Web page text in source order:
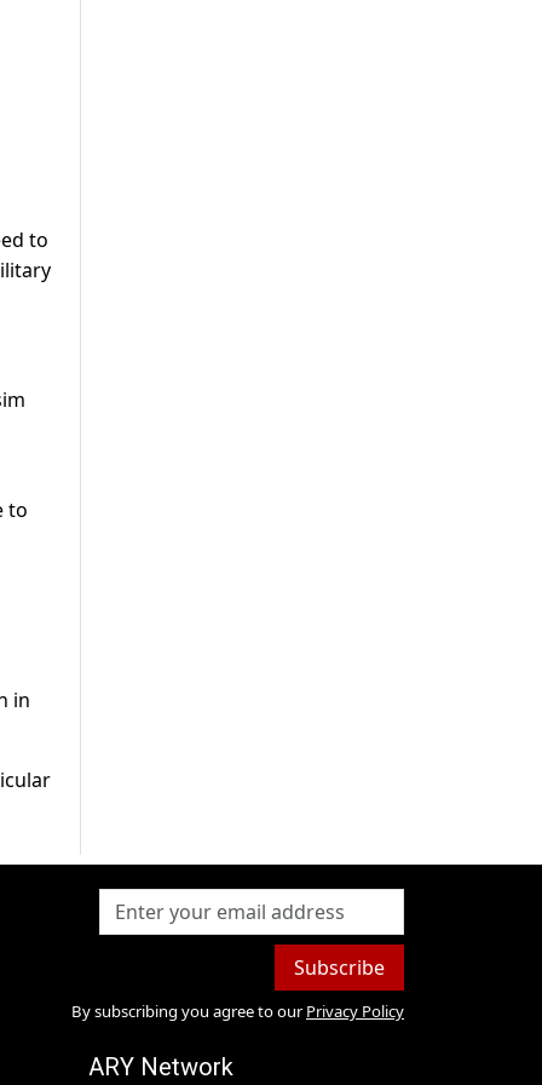
to
to
in
Subscribe
By subscribing you agree to our Privacy Policy
ARY Network